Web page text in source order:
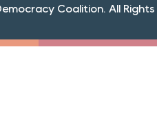
Coalition. All Rights